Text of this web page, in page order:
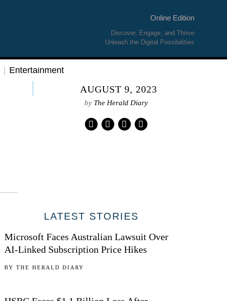
Online Edition
Discover, Engage, and Thrive
Unleash the Digital Possibilities
Entertainment
AUGUST 9, 2023
by The Herald Diary
LATEST STORIES
Microsoft Faces Australian Lawsuit Over
AI-Linked Subscription Price Hikes
BYTHE HERALD DIARY